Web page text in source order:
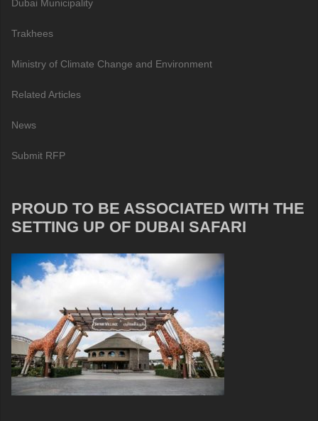
Dubai Municipality
Trakhees
Ministry of Climate Change and Environment
Related Articles
News
Submit RFP
PROUD TO BE ASSOCIATED WITH THE
SETTING UP OF DUBAI SAFARI